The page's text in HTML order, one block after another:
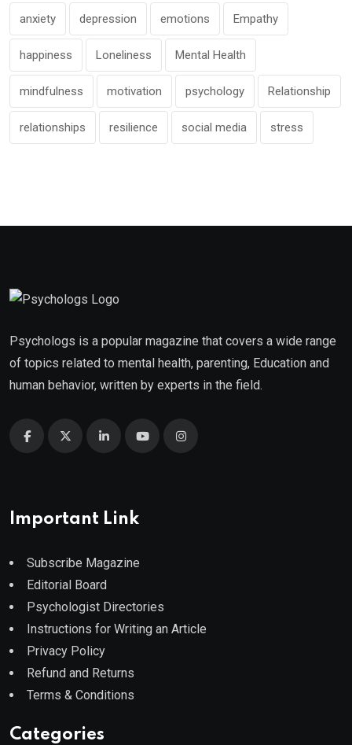
anxiety depression emotions Empathy
happiness Loneliness Mental Health
mindfulness motivation psychology Relationship
relationships resilience social media stress
Psychologs is a popular magazine that covers a wide range
of topics related to mental health, parenting, Education and
human behavior, written by experts in the field.
Important Link
Subscribe Magazine
Editorial Board
Psychologist Directories
Instructions for Writing an Article
Privacy Policy
Refund and Returns
Terms & Conditions
Categories